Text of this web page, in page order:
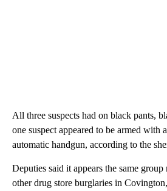
All three suspects had on black pants,
one suspect appeared to be armed with
automatic handgun, according to the
Deputies said it appears the same
other drug store burglaries in